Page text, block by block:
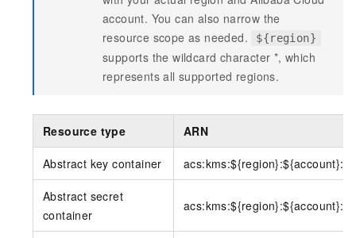
account. You can also narrow the
resource scope as needed.
${region}
supports the wildcard character *, which
represents all supported regions.
Resource type ARN
Abstract key container
Abstract secret
container